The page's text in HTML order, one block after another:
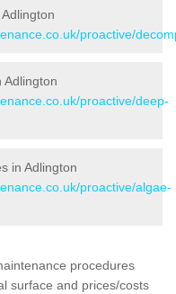
proactive/
Adlington
proactive/deep-
in Adlington
proactive/algae-
procedures
surface and prices/costs